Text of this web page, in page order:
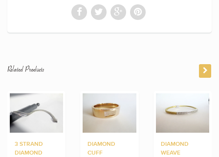
Related Products
3 STRAND
DIAMOND
DIAMOND
CUFF
DIAMOND
WEAVE